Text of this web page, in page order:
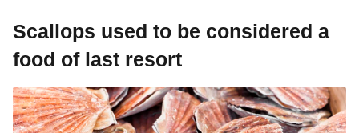
Scallops used to be considered a
food of last resort